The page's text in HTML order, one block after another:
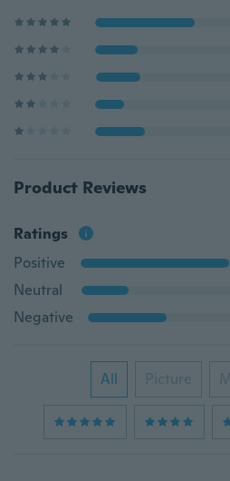
Product Reviews
Ratings
Positive
Neutral
Negative
All Picture